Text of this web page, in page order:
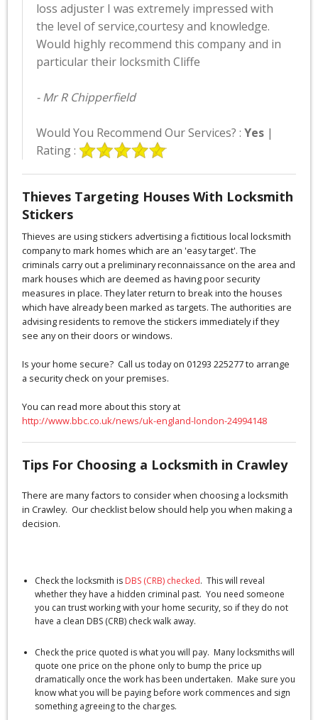
loss adjuster I was extremely impressed with
the level of service,courtesy and knowledge.
Would highly recommend this company and in
particular their locksmith Cliffe
- Mr R Chipperfield
Would You Recommend Our Services? :Yes |
Rating :
Thieves Targeting Houses With Locksmith
Stickers
Thieves are using stickers advertising a fictitious local locksmith
company to mark homes which are an 'easy target'. The
criminals carry out a preliminary reconnaissance on the area and
mark houses which are deemed as having poor security
measures in place. They later return to break into the houses
which have already been marked as targets. The authorities are
advising residents to remove the stickers immediately if they
see any on their doors or windows.
Is your home secure? Call us today on 01293 225277 to arrange
a security check on your premises.
You can read more about this story at
http://www.bbc.co.uk/news/uk-england-london-24994148
Tips For Choosing a Locksmith in Crawley
There are many factors to consider when choosing a locksmith
in Crawley. Our checklist below should help you when making a
decision.
Check the locksmith is DBS (CRB) checked. This will reveal
whether they have a hidden criminal past. You need someone
you can trust working with your home security, so if they do not
have a clean DBS (CRB) check walk away.
Check the price quoted is what you will pay. Many locksmiths will
quote one price on the phone only to bump the price up
dramatically once the work has been undertaken. Make sure you
know what you will be paying before work commences and sign
something agreeing to the charges.